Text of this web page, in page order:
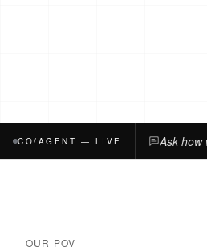
CO/AGENT — LIVE
OUR POV